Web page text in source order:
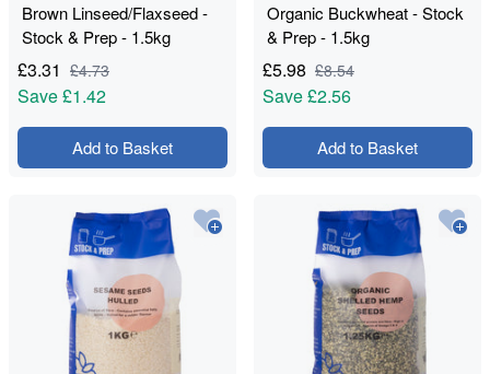
Brown Linseed/Flaxseed -
Stock & Prep - 1.5kg
£3.31 £4.73
Save£1.42
Add to Basket
Organic Buckwheat - Stock
& Prep - 1.5kg
£5.98 £8.54
Save£2.56
Add to Basket